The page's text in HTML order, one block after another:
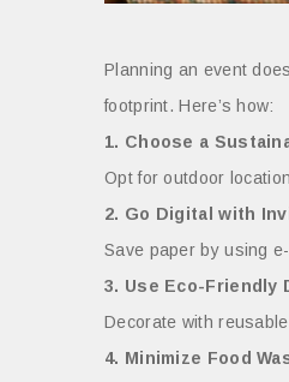
Planning an event
footprint. Here’s how:
1. Choose a
Opt for outdoor
2. Go Digital with
Save paper by using
3. Use Eco-Friendly
Decorate with
4. Minimize Food